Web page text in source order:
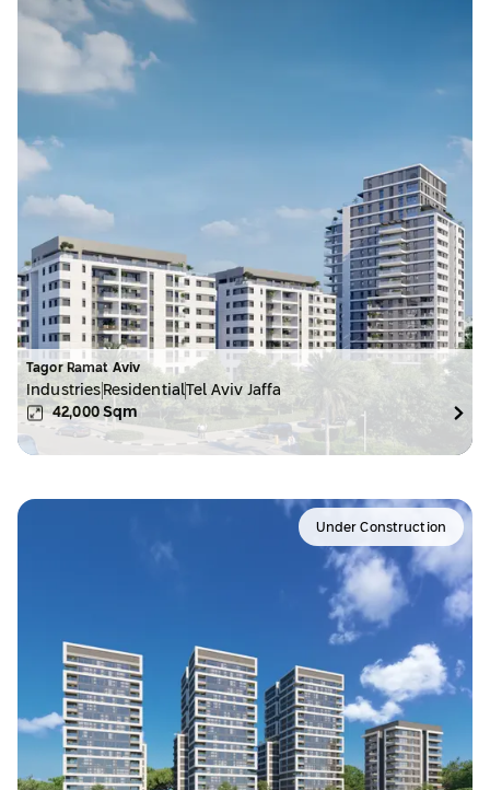
Tagor Ramat Aviv
Industries ResidentialTel Aviv Jaffa
42,000 Sqm
Under Construction